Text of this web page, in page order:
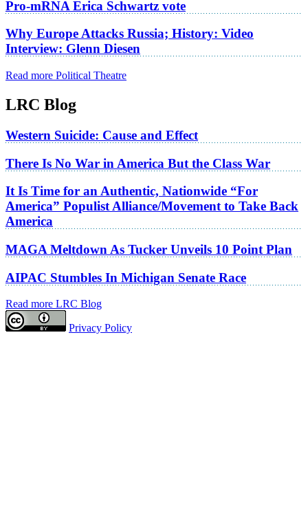
Pro-mRNA Erica Schwartz vote
Why Europe Attacks Russia; History: Video
Interview: Glenn Diesen
Read more Political Theatre
LRC Blog
Western Suicide: Cause and Effect
There Is No War in America But the Class War
It Is Time for an Authentic, Nationwide “For
America” Populist Alliance/Movement to Take Back
America
MAGA Meltdown As Tucker Unveils 10 Point Plan
AIPAC Stumbles In Michigan Senate Race
Read more LRC Blog
Privacy Policy